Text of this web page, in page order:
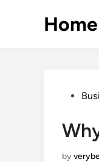
Posted
by